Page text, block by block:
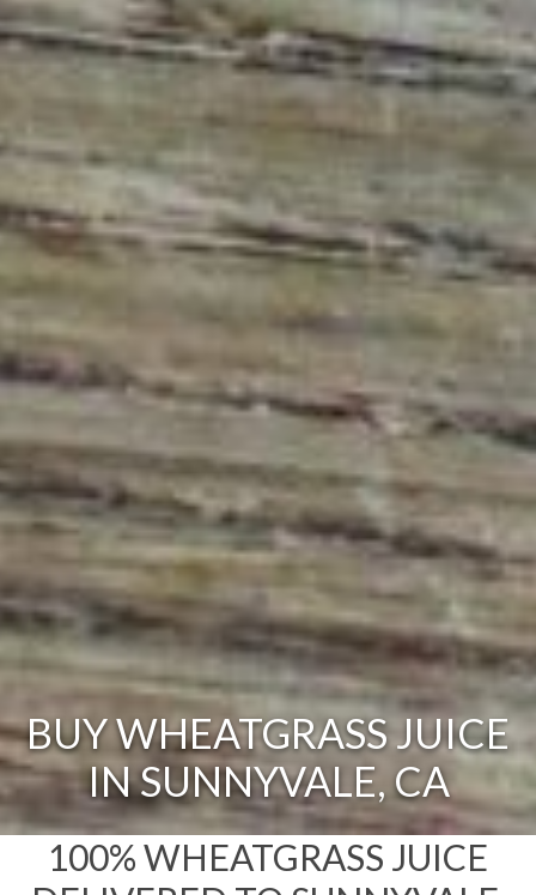
BUY WHEATGRASS JUICE
IN SUNNYVALE, CA
100% WHEATGRASS JUICE